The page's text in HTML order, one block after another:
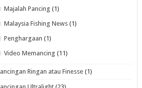
Majalah Pancing (1)
Malaysia Fishing News (1)
Penghargaan (1)
Video Memancing (11)
Ringan atau Finesse (1)